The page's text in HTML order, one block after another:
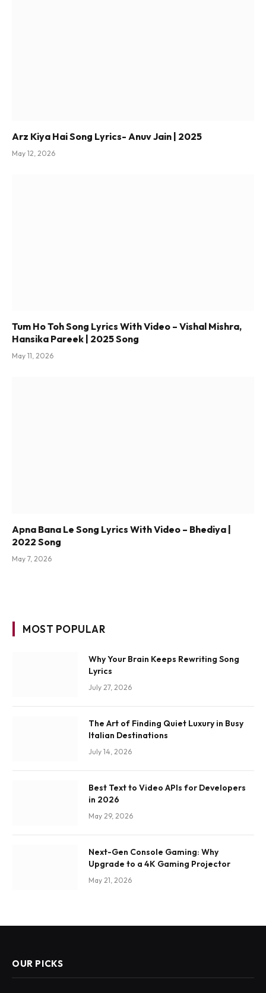
Arz Kiya Hai Song Lyrics- Anuv Jain | 2025
May 12, 2026
Tum Ho Toh Song Lyrics With Video – Vishal Mishra,
Hansika Pareek | 2025 Song
May 11, 2026
Apna Bana Le Song Lyrics With Video – Bhediya |
2022 Song
May 7, 2026
MOST POPULAR
Why Your Brain Keeps Rewriting Song
Lyrics
July 27, 2026
The Art of Finding Quiet Luxury in Busy
Italian Destinations
July 14, 2026
Best Text to Video APIs for Developers
in 2026
May 29, 2026
Next-Gen Console Gaming: Why
Upgrade to a 4K Gaming Projector
May 21, 2026
OUR PICKS